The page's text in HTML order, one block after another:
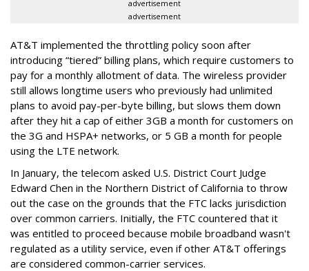
advertisement
advertisement
AT&T implemented the throttling policy soon after
introducing “tiered” billing plans, which require customers to
pay for a monthly allotment of data. The wireless provider
still allows longtime users who previously had unlimited
plans to avoid pay-per-byte billing, but slows them down
after they hit a cap of either 3GB a month for customers on
the 3G and HSPA+ networks, or 5 GB a month for people
using the LTE network.
In January, the telecom asked U.S. District Court Judge
Edward Chen in the Northern District of California to throw
out the case on the grounds that the FTC lacks jurisdiction
over common carriers. Initially, the FTC countered that it
was entitled to proceed because mobile broadband wasn't
regulated as a utility service, even if other AT&T offerings
are considered common-carrier services.